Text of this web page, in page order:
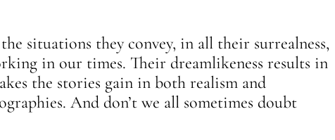
situations they convey, in all their surrealness,
in our times. Their dreamlikeness results in
the stories gain in both realism and
And don’t we all sometimes doubt